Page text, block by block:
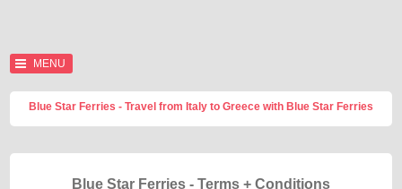
MENU
Blue Star Ferries - Travel from Italy to Greece with Blue Star Ferries
Blue Star Ferries - Terms + Conditions